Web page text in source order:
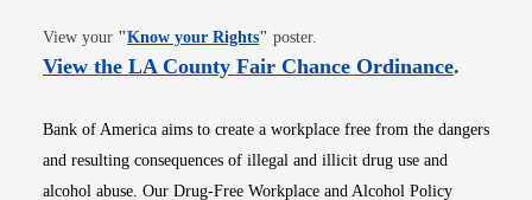
View your "Know your RightsOpens in new window
" poster.
View the LA County Fair Chance OrdinanceOpens
.
Bank of America aims to create a workplace free from the dangers
and resulting consequences of illegal and illicit drug use and
alcohol abuse. Our Drug-Free Workplace and Alcohol Policy